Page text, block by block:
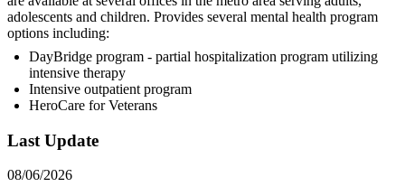
adolescents and children. Provides several mental health program
options including:
DayBridge program - partial hospitalization program utilizing
intensive therapy
Intensive outpatient program
HeroCare for Veterans
Last Update
08/06/2026